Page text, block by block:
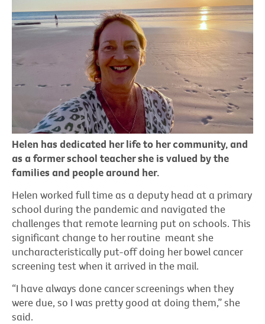
Helen has dedicated her life to her community, and
as a former school teacher she is valued by the
families and people around her.
Helen worked full time as a deputy head at a primary
school during the pandemic and navigated the
challenges that remote learning put on schools. This
significant change to her routine meant she
uncharacteristically put-off doing her bowel cancer
screening test when it arrived in the mail.
“I have always done cancer screenings when they
were due, so I was pretty good at doing them,” she
said.